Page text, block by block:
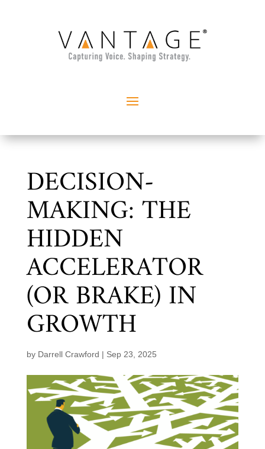
DECISION-
MAKING: THE
HIDDEN
ACCELERATOR
(OR BRAKE) IN
GROWTH
by Darrell Crawford | Sep 23, 2025